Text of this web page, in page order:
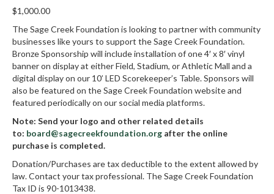
$1,000.00
The Sage Creek Foundation is looking to partner with community
businesses like yours to support the Sage Creek Foundation.
Bronze Sponsorship will include installation of one 4′ x 8′ vinyl
banner on display at either Field, Stadium, or Athletic Mall and a
digital display on our 10’ LED Scorekeeper’s Table. Sponsors will
also be featured on the Sage Creek Foundation website and
featured periodically on our social media platforms.
Note: Send your logo and other related details
to: board@sagecreekfoundation.org after the online
purchase is completed.
Donation/Purchases are tax deductible to the extent allowed by
law. Contact your tax professional. The Sage Creek Foundation
Tax ID is 90-1013438.